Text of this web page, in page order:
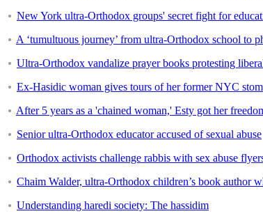
New York ultra-Orthodox groups' secret fight for
A ‘tumultuous journey’ from ultra-Orthodox school to
Ultra-Orthodox vandalize prayer books protesting
Ex-Hasidic woman gives tours of her former NYC
After 5 years as a 'chained woman,' Esty got her
Senior ultra-Orthodox educator accused of sexual abuse
Orthodox activists challenge rabbis with sex abuse
Chaim Walder, ultra-Orthodox children’s book author
Understanding haredi society: The hassidim